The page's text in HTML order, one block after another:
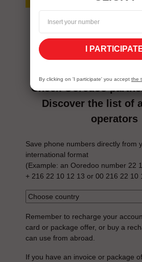
tips before
you
Check Ooredoo
Discover the list of
operators
Save phone numbers directly from
international format
(Example: an Ooredoo number 22
+ 216 22 10 12 13 or 00 216 22 10
Remember to recharge your
card or package offer, or buy a
can use from abroad.
If you have an invoice or package
I
By clicking on 'I participate' you accept the